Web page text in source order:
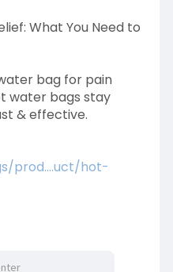
What You Need to
bag for pain
water bags stay
& effective.
prod....uct/hot-